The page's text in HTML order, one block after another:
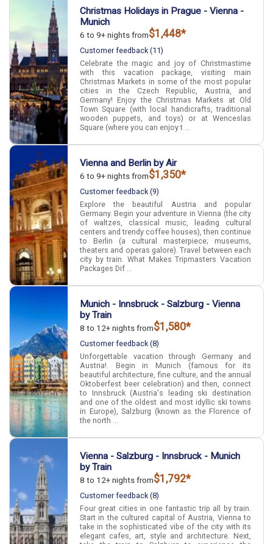
Christmas Holidays in Prague - Vienna -
Munich
6 to 9+ nights from$1,448*
Customer feedback (11)
Celebrate the magic and joy of Christmastime
with this vacation package, visiting main
Christmas Markets in some of the most popular
cities in the Czech Republic, Austria, and
Germany! Enjoy the Christmas Markets at Old
Town Square (with local handicrafts, traditional
wooden puppets, and toys) or at Wenceslas
Square (where you can enjoy t ...
Vienna and Berlin by Air
6 to 9+ nights from$1,350*
Customer feedback (9)
Explore the beautiful Austria and popular
Germany. Begin your adventure in Vienna (the city
of waltzes, classical music, leading cultural
centers and trendy coffee houses), then continue
to Berlin (a cultural masterpiece; museums,
theaters and operas galore). Travel between each
city by train. What Makes Tripmasters Vacation
Packages Dif ...
Munich - Innsbruck - Salzburg - Vienna
by Train
8 to 12+ nights from$1,580*
Customer feedback (8)
Unforgettable vacation through Germany and
Austria!. Begin in Munich (famous for its
beautiful architecture, fine culture, and the annual
Oktoberfest beer celebration) and then, connect
to Innsbruck (Austria's leading ski destination
and one of the oldest and most idyllic ski towns
in Europe), Salzburg (known as the Florence of
the north ...
Vienna - Salzburg - Innsbruck - Munich
by Train
8 to 12+ nights from$1,792*
Customer feedback (8)
Four great cities in one fantastic trip all by train.
Start in the cultured capital of Austria, Vienna to
take in the sophisticated vibe of the city with its
elegant cafes, art, style and architecture. Next,